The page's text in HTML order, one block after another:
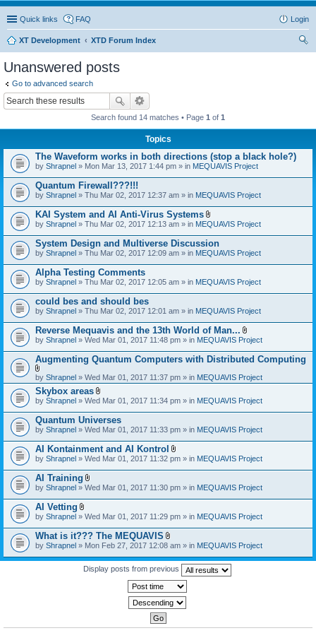
Quick links FAQ Login
XT Development
XTD Forum Index
Unanswered posts
Go to advanced search
Search found 14 matches • Page 1 of 1
Topics
The Waveform works in both directions (stop a black hole?)
by Shrapnel » Mon Mar 13, 2017 1:44 pm » in MEQUAVIS Project
Quantum Firewall???!!!
by Shrapnel » Thu Mar 02, 2017 12:37 am » in MEQUAVIS Project
KAI System and AI Anti-Virus Systems
A
t
t
a
c
h
e
(
s
)
by Shrapnel » Thu Mar 02, 2017 12:13 am » in MEQUAVIS Project
System Design and Multiverse Discussion
by Shrapnel » Thu Mar 02, 2017 12:09 am » in MEQUAVIS Project
Alpha Testing Comments
by Shrapnel » Thu Mar 02, 2017 12:05 am » in MEQUAVIS Project
could bes and should bes
by Shrapnel » Thu Mar 02, 2017 12:01 am » in MEQUAVIS Project
Reverse Mequavis and the 13th World of Man...
A
t
a
h
e
n
t
s
)
by Shrapnel » Wed Mar 01, 2017 11:48 pm » in MEQUAVIS Project
Augmenting Quantum Computers with Distributed Computing
A
t
t
a
h
m
e
n
t
(
s
)
by Shrapnel » Wed Mar 01, 2017 11:37 pm » in MEQUAVIS Project
Skybox areas
A
t
a
c
h
m
e
(
s
)
by Shrapnel » Wed Mar 01, 2017 11:34 pm » in MEQUAVIS Project
Quantum Universes
by Shrapnel » Wed Mar 01, 2017 11:33 pm » in MEQUAVIS Project
AI Kontainment and AI Kontrol
A
t
c
h
e
s
)
by Shrapnel » Wed Mar 01, 2017 11:32 pm » in MEQUAVIS Project
AI Training
A
t
c
h
m
e
t
(
by Shrapnel » Wed Mar 01, 2017 11:30 pm » in MEQUAVIS Project
AI Vetting
A
t
a
c
h
m
e
by Shrapnel » Wed Mar 01, 2017 11:29 pm » in MEQUAVIS Project
What is it??? The MEQUAVIS
A
t
a
m
e
n
(
by Shrapnel » Mon Feb 27, 2017 12:08 am » in MEQUAVIS Project
Display posts from previous